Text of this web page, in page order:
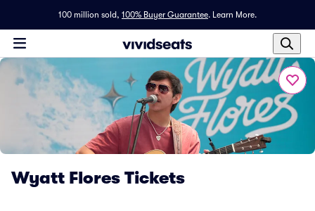
100 million sold, 100% Buyer Guarantee. Learn More.
Wyatt Flores Tickets